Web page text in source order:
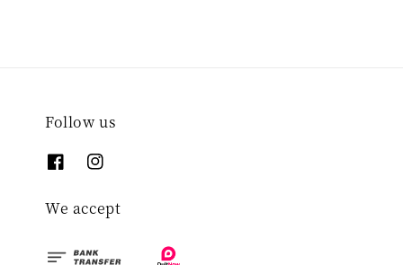
Follow us
We accept